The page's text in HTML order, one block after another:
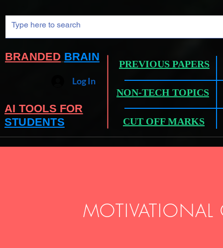
BRANDED BRAIN
PREVIOUS PAPERS
Log In
NON-TECH TOPICS
AI TOOLS FOR
STUDENTS
CUT OFF MARKS